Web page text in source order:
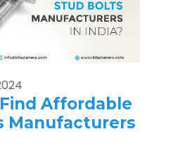
Affordable
Manufacturers